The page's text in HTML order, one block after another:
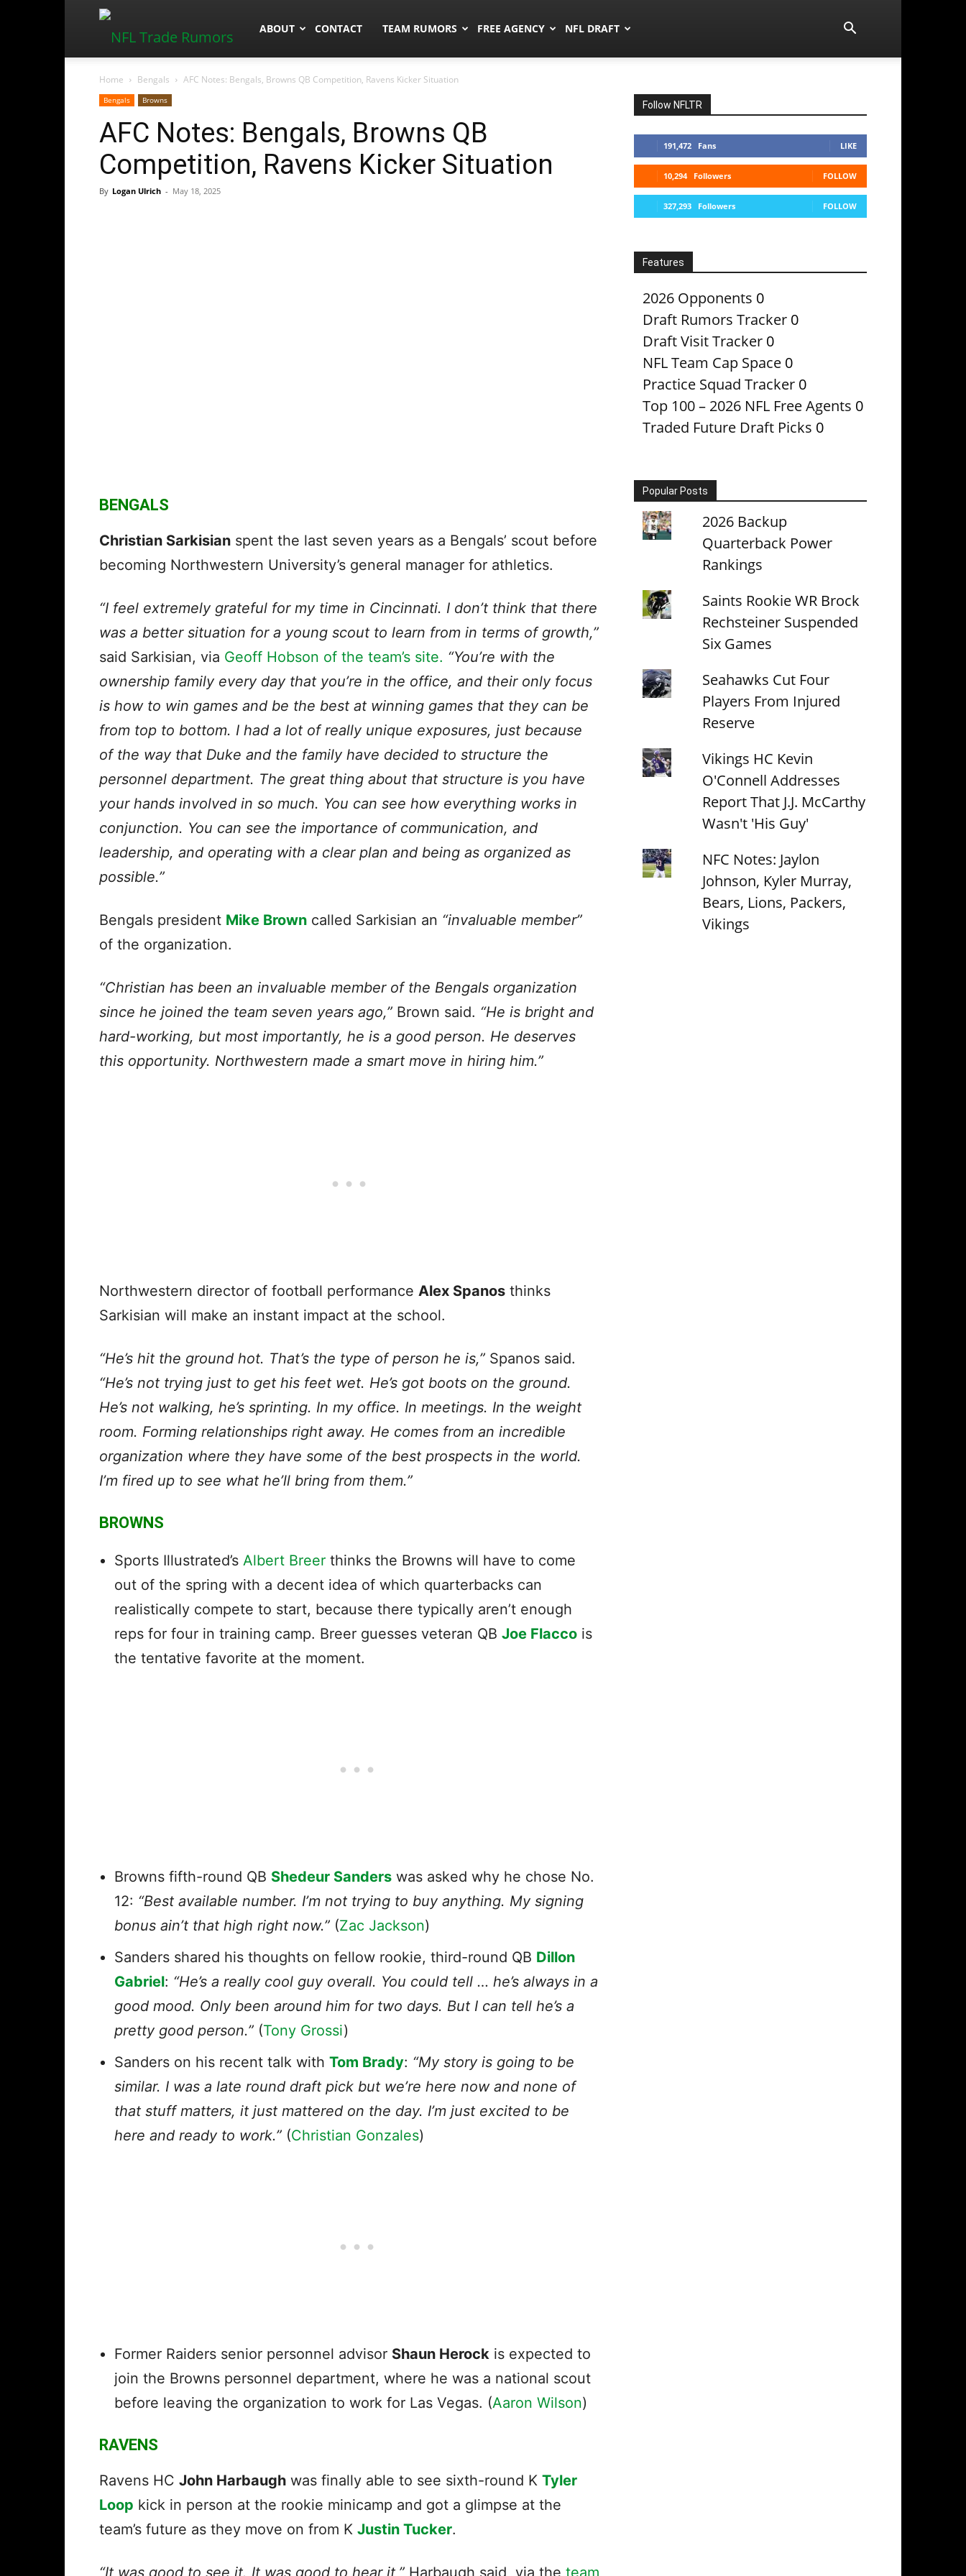
NFLTradeRumors.co
ABOUT CONTACT TEAM RUMORS FREE AGENCY NFL DRAFT
Home Bengals AFC Notes: Bengals, Browns QB Competition, Ravens Kicker Situation
Bengals Browns
AFC Notes: Bengals, Browns QB
Competition, Ravens Kicker Situation
By Logan Ulrich - May 18, 2025
BENGALS
Christian Sarkisian spent the last seven years as a Bengals’ scout before
becoming Northwestern University’s general manager for athletics.
“I feel extremely grateful for my time in Cincinnati. I don’t think that there
was a better situation for a young scout to learn from in terms of growth,”
said Sarkisian, via Geoff Hobson of the team’s site. “You’re with the
ownership family every day that you’re in the office, and their only focus
is how to win games and be the best at winning games that they can be
from top to bottom. I had a lot of really unique exposures, just because
of the way that Duke and the family have decided to structure the
personnel department. The great thing about that structure is you have
your hands involved in so much. You can see how everything works in
conjunction. You can see the importance of communication, and
leadership, and operating with a clear plan and being as organized as
possible.”
Bengals president Mike Brown called Sarkisian an “invaluable member”
of the organization.
“Christian has been an invaluable member of the Bengals organization
since he joined the team seven years ago,” Brown said. “He is bright and
hard-working, but most importantly, he is a good person. He deserves
this opportunity. Northwestern made a smart move in hiring him.”
Northwestern director of football performance Alex Spanos thinks
Sarkisian will make an instant impact at the school.
“He’s hit the ground hot. That’s the type of person he is,” Spanos said.
“He’s not trying just to get his feet wet. He’s got boots on the ground.
He’s not walking, he’s sprinting. In my office. In meetings. In the weight
room. Forming relationships right away. He comes from an incredible
organization where they have some of the best prospects in the world.
I’m fired up to see what he’ll bring from them.”
BROWNS
Sports Illustrated’s Albert Breer thinks the Browns will have to come
out of the spring with a decent idea of which quarterbacks can
realistically compete to start, because there typically aren’t enough
reps for four in training camp. Breer guesses veteran QB Joe Flacco is
the tentative favorite at the moment.
Browns fifth-round QB Shedeur Sanders was asked why he chose No.
12: “Best available number. I’m not trying to buy anything. My signing
bonus ain’t that high right now.” (Zac Jackson)
Sanders shared his thoughts on fellow rookie, third-round QB Dillon
Gabriel: “He’s a really cool guy overall. You could tell … he’s always in a
good mood. Only been around him for two days. But I can tell he’s a
pretty good person.” (Tony Grossi)
Sanders on his recent talk with Tom Brady: “My story is going to be
similar. I was a late round draft pick but we’re here now and none of
that stuff matters, it just mattered on the day. I’m just excited to be
here and ready to work.” (Christian Gonzales)
Former Raiders senior personnel advisor Shaun Herock is expected to
join the Browns personnel department, where he was a national scout
before leaving the organization to work for Las Vegas. (Aaron Wilson)
RAVENS
Ravens HC John Harbaugh was finally able to see sixth-round K Tyler
Loop kick in person at the rookie minicamp and got a glimpse at the
team’s future as they move on from K Justin Tucker.
Follow NFLTR
191,472 Fans LIKE
10,294 Followers FOLLOW
327,293 Followers FOLLOW
Features
2026 Opponents 0
Draft Rumors Tracker 0
Draft Visit Tracker 0
NFL Team Cap Space 0
Practice Squad Tracker 0
Top 100 – 2026 NFL Free Agents 0
Traded Future Draft Picks 0
Popular Posts
2026 Backup
Quarterback Power
Rankings
Saints Rookie WR Brock
Rechsteiner Suspended
Six Games
Seahawks Cut Four
Players From Injured
Reserve
Vikings HC Kevin
O'Connell Addresses
Report That J.J. McCarthy
Wasn't 'His Guy'
NFC Notes: Jaylon
Johnson, Kyler Murray,
Bears, Lions, Packers,
Vikings